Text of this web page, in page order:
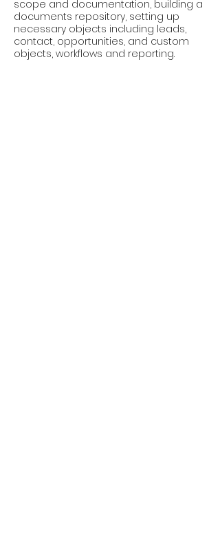
scope and documentation, building a
documents repository, setting up
necessary objects including leads,
contact, opportunities, and custom
objects, workflows and reporting.